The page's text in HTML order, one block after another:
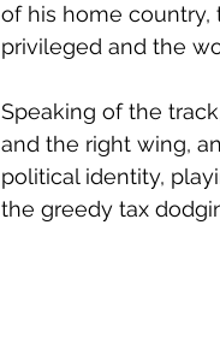
of his home country,
privileged and the
Speaking of the
and the right wing,
political identity,
the greedy tax